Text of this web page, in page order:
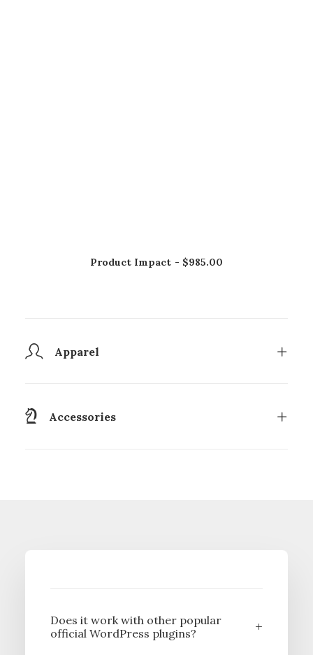
AÑADIR AL CARRITO
Product Impact $985.00
Apparel
Accessories
Does it work with other popular
official WordPress plugins?